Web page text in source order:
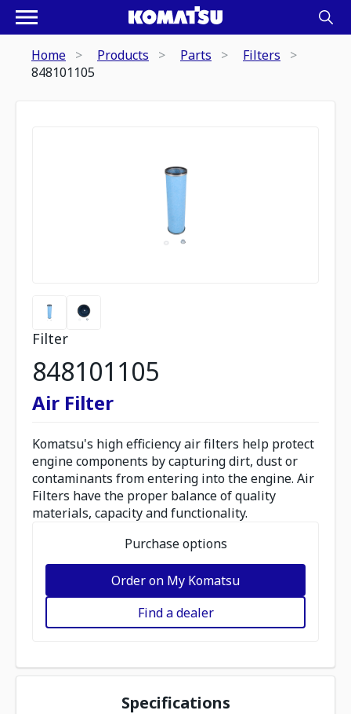
Home Products Parts
Filters
848101105
Filter
848101105
Air Filter
Komatsu's high efficiency air filters help protect
engine components by capturing dirt, dust or
contaminants from entering into the engine. Air
Filters have the proper balance of quality
materials, capacity and functionality.
Purchase options
Order on My Komatsu
Find a dealer
Specifications